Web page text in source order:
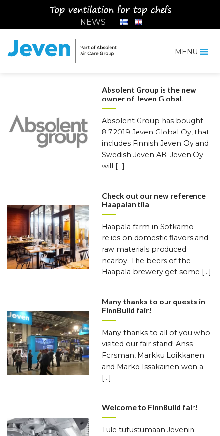
NEWS
MENU
Absolent Group is the new
owner of Jeven Global.
Absolent Group has bought
8.7.2019 Jeven Global Oy, that
includes Finnish Jeven Oy and
Swedish Jeven AB. Jeven Oy
will […]
Check out our new reference
Haapalan tila
Haapala farm in Sotkamo
relies on domestic flavors and
raw materials produced
nearby. The beers of the
Haapala brewery get some […]
Many thanks to our quests in
FinnBuild fair!
Many thanks to all of you who
visited our fair stand! Anssi
Forsman, Markku Loikkanen
and Marko Issakainen won a
[…]
Welcome to FinnBuild fair!
Tule tutustumaan Jevenin